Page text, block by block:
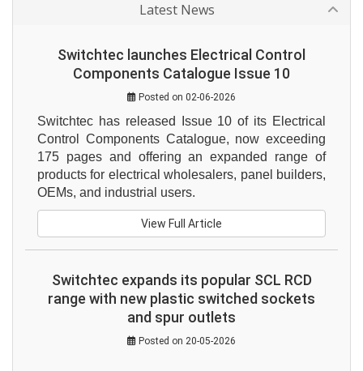
Latest News
Switchtec launches Electrical Control
Components Catalogue Issue 10
Posted on 02-06-2026
Switchtec has released Issue 10 of its Electrical
Control Components Catalogue, now exceeding
175 pages and offering an expanded range of
products for electrical wholesalers, panel builders,
OEMs, and industrial users.
View Full Article
Switchtec expands its popular SCL RCD
range with new plastic switched sockets
and spur outlets
Posted on 20-05-2026